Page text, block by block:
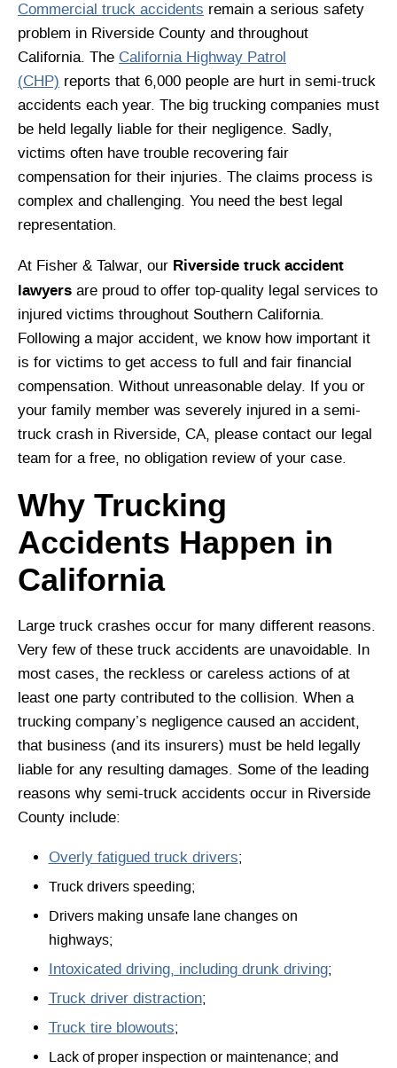
Commercial truck accidents remain a serious safety
problem in Riverside County and throughout
California. The California Highway Patrol
(CHP) reports that 6,000 people are hurt in semi-truck
accidents each year. The big trucking companies must
be held legally liable for their negligence. Sadly,
victims often have trouble recovering fair
compensation for their injuries. The claims process is
complex and challenging. You need the best legal
representation.
At Fisher & Talwar, our Riverside truck accident
lawyers are proud to offer top-quality legal services to
injured victims throughout Southern California.
Following a major accident, we know how important it
is for victims to get access to full and fair financial
compensation. Without unreasonable delay. If you or
your family member was severely injured in a semi-
truck crash in Riverside, CA, please contact our legal
team for a free, no obligation review of your case.
Why Trucking
Accidents Happen in
California
Large truck crashes occur for many different reasons.
Very few of these truck accidents are unavoidable. In
most cases, the reckless or careless actions of at
least one party contributed to the collision. When a
trucking company’s negligence caused an accident,
that business (and its insurers) must be held legally
liable for any resulting damages. Some of the leading
reasons why semi-truck accidents occur in Riverside
County include:
Overly fatigued truck drivers;
Truck drivers speeding;
Drivers making unsafe lane changes on
highways;
Intoxicated driving, including drunk driving;
Truck driver distraction;
Truck tire blowouts;
Lack of proper inspection or maintenance; and